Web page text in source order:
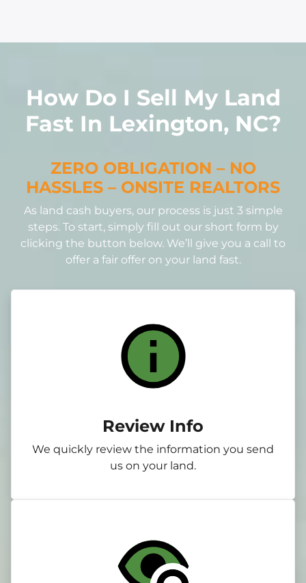
How Do I Sell My Land
Fast In Lexington, NC?
ZERO OBLIGATION – NO
HASSLES – ONSITE REALTORS
As land cash buyers, our process is just 3 simple
steps. To start, simply fill out our short form by
clicking the button below. We’ll give you a call to
offer a fair offer on your land fast.
Review Info
We quickly review the information you send
us on your land.